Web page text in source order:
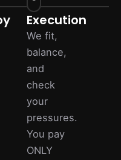
Execution
We fit,
balance,
and
check
your
pressures.
You pay
ONLY